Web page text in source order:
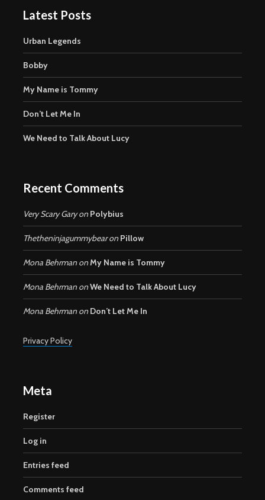
Latest Posts
Urban Legends
Bobby
My Name is Tommy
Don’t Let Me In
We Need to Talk About Lucy
Recent Comments
Very Scary Garyon Polybius
Thetheninjagummybearon Pillow
Mona Behrman onMy Name is Tommy
Mona Behrman onWe Need to Talk About Lucy
Mona Behrman on Don’t Let Me In
Privacy Policy
Meta
Register
Log in
Entries feed
Comments feed